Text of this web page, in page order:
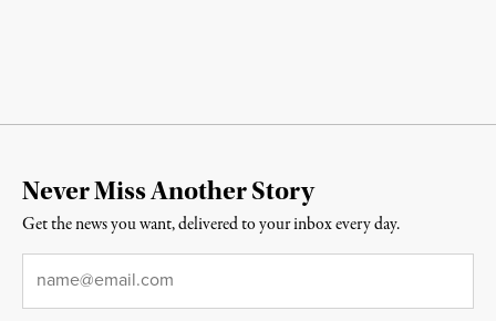
Never Miss Another Story
Get the news you want, delivered to your inbox every day.